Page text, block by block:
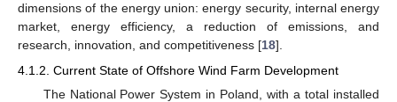
dimensions of the energy union: energy security, internal energy
market, energy efficiency, a reduction of emissions, and
research, innovation, and competitiveness [18].
4.1.2. Current State of Offshore Wind Farm Development
The National Power System in Poland, with a total installed